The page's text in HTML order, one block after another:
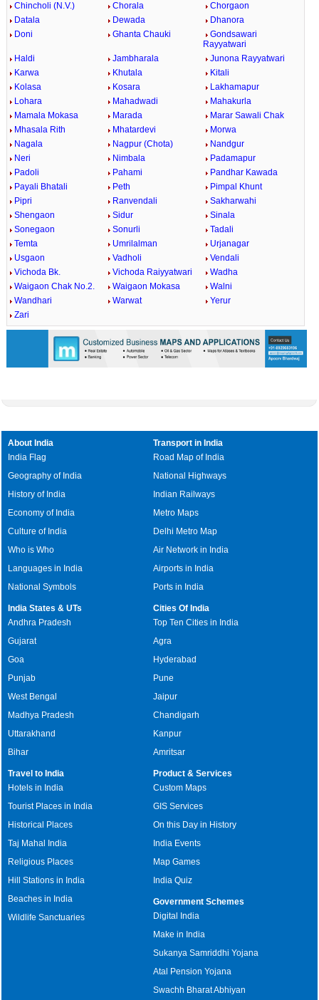
Chincholi (N.V.)
Chorala
Chorgaon
Datala
Dewada
Dhanora
Doni
Ghanta Chauki
Gondsawari
Rayyatwari
Haldi
Jambharala
Junona Rayyatwari
Karwa
Khutala
Kitali
Kolasa
Kosara
Lakhamapur
Lohara
Mahadwadi
Mahakurla
Mamala Mokasa
Marada
Marar Sawali Chak
Mhasala Rith
Mhatardevi
Morwa
Nagala
Nagpur (Chota)
Nandgur
Neri
Nimbala
Padamapur
Padoli
Pahami
Pandhar Kawada
Payali Bhatali
Peth
Pimpal Khunt
Pipri
Ranvendali
Sakharwahi
Shengaon
Sidur
Sinala
Sonegaon
Sonurli
Tadali
Temta
Umrilalman
Urjanagar
Usgaon
Vadholi
Vendali
Vichoda Bk.
Vichoda Raiyyatwari
Wadha
Waigaon Chak No.2.
Waigaon Mokasa
Walni
Wandhari
Warwat
Yerur
Zari
About India
India Flag
Geography of India
History of India
Economy of India
Culture of India
Who is Who
Languages in India
National Symbols
Transport in India
Road Map of India
National Highways
Indian Railways
Metro Maps
Delhi Metro Map
Air Network in India
Airports in India
Ports in India
India States & UTs
Andhra Pradesh
Gujarat
Goa
Punjab
West Bengal
Madhya Pradesh
Uttarakhand
Bihar
Cities Of India
Top Ten Cities in India
Agra
Hyderabad
Pune
Jaipur
Chandigarh
Kanpur
Amritsar
Travel to India
Hotels in India
Tourist Places in India
Historical Places
Taj Mahal India
Religious Places
Hill Stations in India
Beaches in India
Wildlife Sanctuaries
Product & Services
Custom Maps
GIS Services
On this Day in History
India Events
Map Games
India Quiz
Government Schemes
Digital India
Make in India
Sukanya Samriddhi Yojana
Atal Pension Yojana
Swachh Bharat Abhiyan